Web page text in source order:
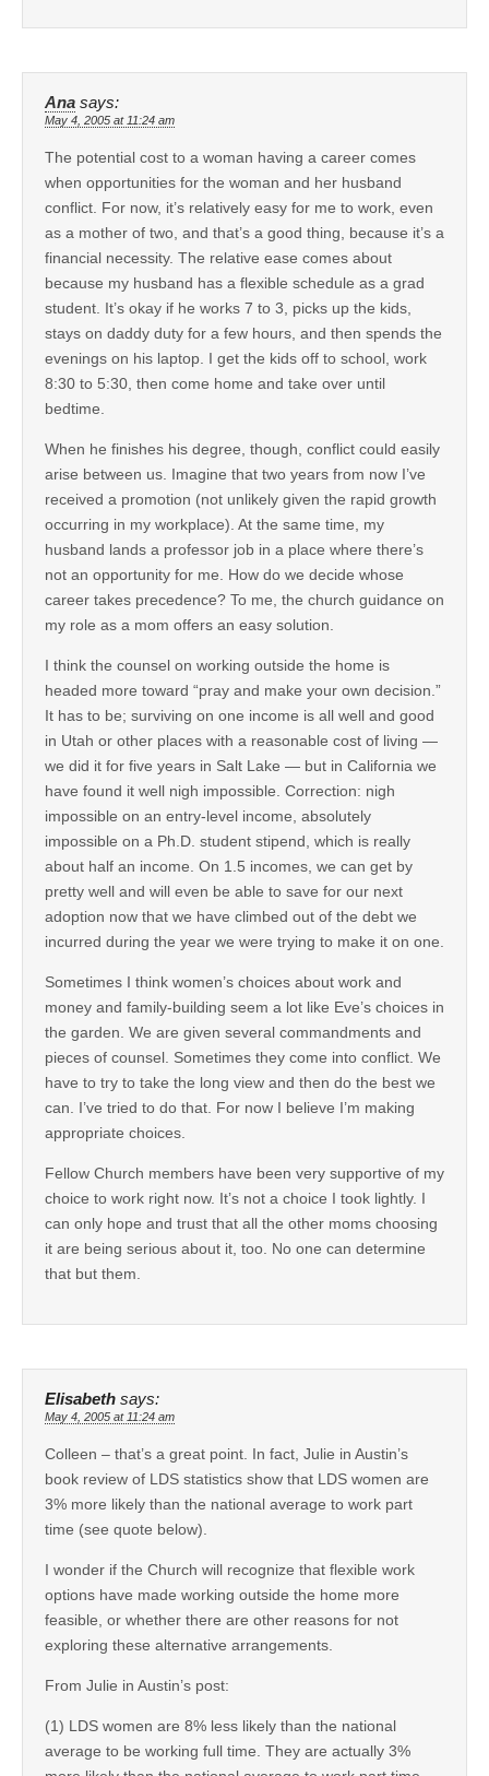
Ana says:
May 4, 2005 at 11:24 am
The potential cost to a woman having a career comes
when opportunities for the woman and her husband
conflict. For now, it’s relatively easy for me to work, even
as a mother of two, and that’s a good thing, because it’s a
financial necessity. The relative ease comes about
because my husband has a flexible schedule as a grad
student. It’s okay if he works 7 to 3, picks up the kids,
stays on daddy duty for a few hours, and then spends the
evenings on his laptop. I get the kids off to school, work
8:30 to 5:30, then come home and take over until
bedtime.
When he finishes his degree, though, conflict could easily
arise between us. Imagine that two years from now I’ve
received a promotion (not unlikely given the rapid growth
occurring in my workplace). At the same time, my
husband lands a professor job in a place where there’s
not an opportunity for me. How do we decide whose
career takes precedence? To me, the church guidance on
my role as a mom offers an easy solution.
I think the counsel on working outside the home is
headed more toward “pray and make your own decision.”
It has to be; surviving on one income is all well and good
in Utah or other places with a reasonable cost of living —
we did it for five years in Salt Lake — but in California we
have found it well nigh impossible. Correction: nigh
impossible on an entry-level income, absolutely
impossible on a Ph.D. student stipend, which is really
about half an income. On 1.5 incomes, we can get by
pretty well and will even be able to save for our next
adoption now that we have climbed out of the debt we
incurred during the year we were trying to make it on one.
Sometimes I think women’s choices about work and
money and family-building seem a lot like Eve’s choices in
the garden. We are given several commandments and
pieces of counsel. Sometimes they come into conflict. We
have to try to take the long view and then do the best we
can. I’ve tried to do that. For now I believe I’m making
appropriate choices.
Fellow Church members have been very supportive of my
choice to work right now. It’s not a choice I took lightly. I
can only hope and trust that all the other moms choosing
it are being serious about it, too. No one can determine
that but them.
Elisabeth says:
May 4, 2005 at 11:24 am
Colleen – that’s a great point. In fact, Julie in Austin’s
book review of LDS statistics show that LDS women are
3% more likely than the national average to work part
time (see quote below).
I wonder if the Church will recognize that flexible work
options have made working outside the home more
feasible, or whether there are other reasons for not
exploring these alternative arrangements.
From Julie in Austin’s post:
(1) LDS women are 8% less likely than the national
average to be working full time. They are actually 3%